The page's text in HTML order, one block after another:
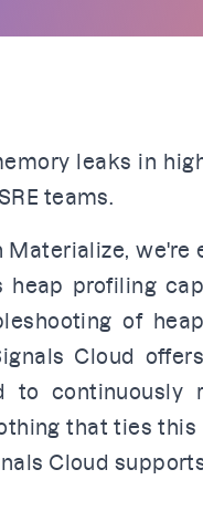
leaks in
teams.
Materialize, we're
profiling
of
Cloud
continuously
that ties
Cloud